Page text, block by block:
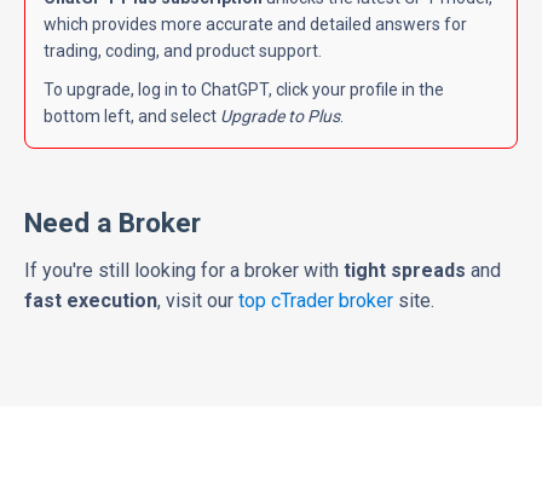
which provides more accurate and detailed answers for
trading, coding, and product support.
To upgrade, log in to ChatGPT, click your profile in the
bottom left, and select Upgrade to Plus.
Need a Broker
If you're still looking for a broker with tight spreads and
fast execution, visit our top cTrader broker site.